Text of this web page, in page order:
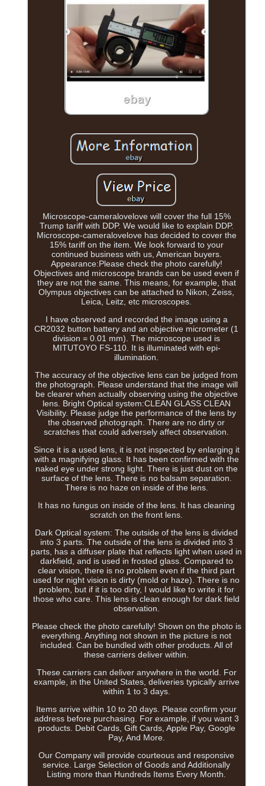
Microscope-cameralovelove will cover the full 15%
Trump tariff with DDP. We would like to explain DDP.
Microscope-cameralovelove has decided to cover the
15% tariff on the item. We look forward to your
continued business with us, American buyers.
Appearance:Please check the photo carefully!
Objectives and microscope brands can be used even if
they are not the same. This means, for example, that
Olympus objectives can be attached to Nikon, Zeiss,
Leica, Leitz, etc microscopes.
I have observed and recorded the image using a
CR2032 button battery and an objective micrometer (1
division = 0.01 mm). The microscope used is
MITUTOYO FS-110. It is illuminated with epi-
illumination.
The accuracy of the objective lens can be judged from
the photograph. Please understand that the image will
be clearer when actually observing using the objective
lens. Bright Optical system:CLEAN GLASS CLEAN
Visibility. Please judge the performance of the lens by
the observed photograph. There are no dirty or
scratches that could adversely affect observation.
Since it is a used lens, it is not inspected by enlarging it
with a magnifying glass. It has been confirmed with the
naked eye under strong light. There is just dust on the
surface of the lens. There is no balsam separation.
There is no haze on inside of the lens.
It has no fungus on inside of the lens. It has cleaning
scratch on the front lens.
Dark Optical system: The outside of the lens is divided
into 3 parts. The outside of the lens is divided into 3
parts, has a diffuser plate that reflects light when used in
darkfield, and is used in frosted glass. Compared to
clear vision, there is no problem even if the third part
used for night vision is dirty (mold or haze). There is no
problem, but if it is too dirty, I would like to write it for
those who care. This lens is clean enough for dark field
observation.
Please check the photo carefully! Shown on the photo is
everything. Anything not shown in the picture is not
included. Can be bundled with other products. All of
these carriers deliver within.
These carriers can deliver anywhere in the world. For
example, in the United States, deliveries typically arrive
within 1 to 3 days.
Items arrive within 10 to 20 days. Please confirm your
address before purchasing. For example, if you want 3
products. Debit Cards, Gift Cards, Apple Pay, Google
Pay, And More.
Our Company will provide courteous and responsive
service. Large Selection of Goods and Additionally
Listing more than Hundreds Items Every Month.